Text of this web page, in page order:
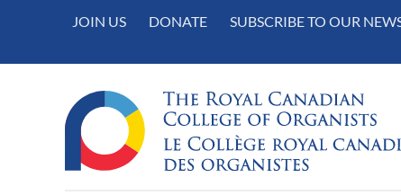
JOIN US DONATE SUBSCRIBE TO OUR